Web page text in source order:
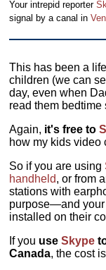
Your intrepid reporter
signal by a canal in
This has been a
children (we can
day, even when
read them bedtime
Again, it's free to
how my kids video
So if you are using
handheld, or from
stations with
purpose—and your
installed on their
If you useSkype
Canada, the cost